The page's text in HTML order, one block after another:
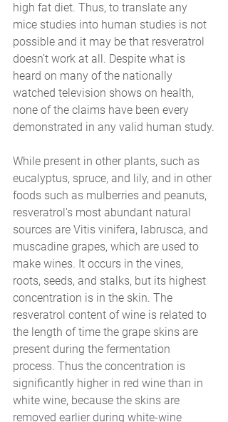
high fat diet. Thus, to translate any
mice studies into human studies is not
possible and it may be that resveratrol
doesn’t work at all. Despite what is
heard on many of the nationally
watched television shows on health,
none of the claims have been every
demonstrated in any valid human study.
While present in other plants, such as
eucalyptus, spruce, and lily, and in other
foods such as mulberries and peanuts,
resveratrol's most abundant natural
sources are Vitis vinifera, labrusca, and
muscadine grapes, which are used to
make wines. It occurs in the vines,
roots, seeds, and stalks, but its highest
concentration is in the skin. The
resveratrol content of wine is related to
the length of time the grape skins are
present during the fermentation
process. Thus the concentration is
significantly higher in red wine than in
white wine, because the skins are
removed earlier during white-wine